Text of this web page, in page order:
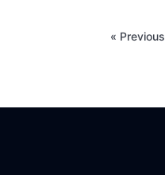
« Previous